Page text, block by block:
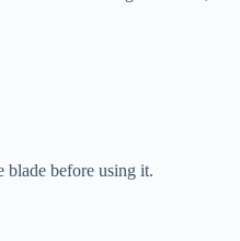
blade before using it.